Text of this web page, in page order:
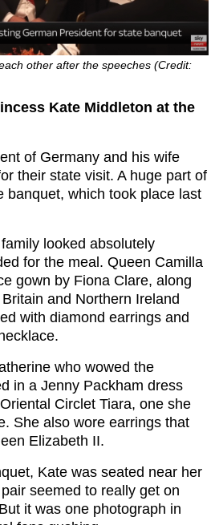
other after the speeches (Credit:
Kate Middleton at the
of Germany and his wife
their state visit. A huge part of
banquet, which took place last
looked absolutely
for the meal. Queen Camilla
gown by Fiona Clare, along
and Northern Ireland
with diamond earrings and
who wowed the
in a Jenny Packham dress
Circlet Tiara, one she
She also wore earrings that
Elizabeth II.
Kate was seated near her
seemed to really get on
it was one photograph in